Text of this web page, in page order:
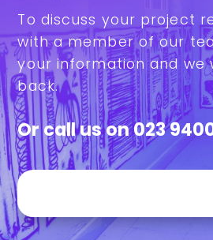
To discuss your project
with a member of our
your information and we
back.
Or call us on023